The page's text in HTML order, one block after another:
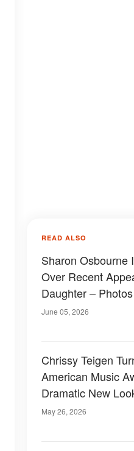
READ ALSO
Sharon Osbourne
Over Recent
Daughter – Photos
June 05, 2026
Chrissy Teigen
American Music
Dramatic New
May 26, 2026